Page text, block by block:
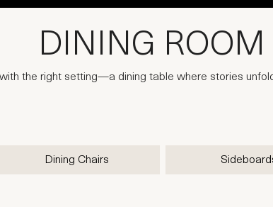
DINING
the right setting—a dining table where stories
Dining Chairs